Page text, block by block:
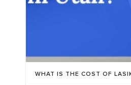
WHAT IS THE COST OF